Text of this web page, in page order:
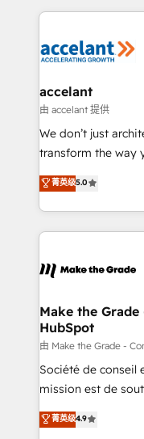
collecte et de
de la productivité des équipes
avec un
métiers et
travers le
d’entreprise. Grâce à une méthodologie éprouvée
rapidement vos
HubSpot dans votre
un échange dédié.
accelant
由 accelant 提供
We don’t just
transform the way
Elite HubSpot
creating tailored,
accelerate growth,
and ensure faster
day one, our team
strategies that deliver
is to empower you
—faster. Through
responsiveness,
your team to
customer
菁英级5.0
Make the
HubSpot
由 Make the Grade -
Société de conseil
mission est de
B2B à travers
l'intégration CRM
菁英级4.9